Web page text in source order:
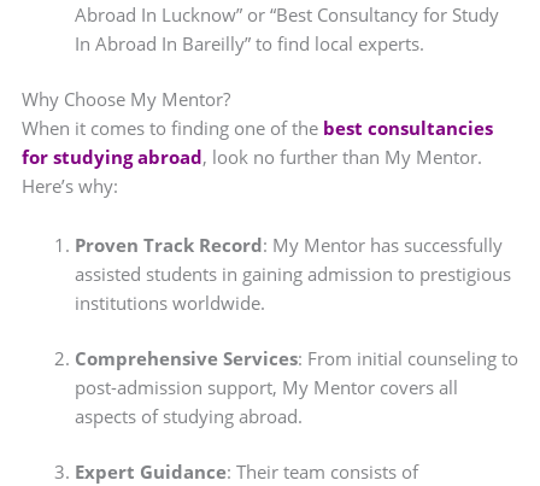
Abroad In Lucknow” or “Best Consultancy for Study
In Abroad In Bareilly” to find local experts.
Why Choose My Mentor?
When it comes to finding one of the best consultancies
for studying abroad, look no further than My Mentor.
Here’s why:
Proven Track Record: My Mentor has successfully
assisted students in gaining admission to prestigious
institutions worldwide.
Comprehensive Services: From initial counseling to
post-admission support, My Mentor covers all
aspects of studying abroad.
Expert Guidance: Their team consists of